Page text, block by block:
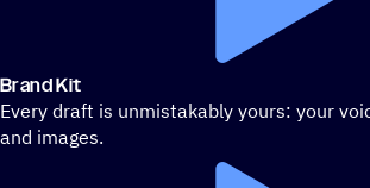
Brand Kit
Every draft is unmistakably yours: your
and images.